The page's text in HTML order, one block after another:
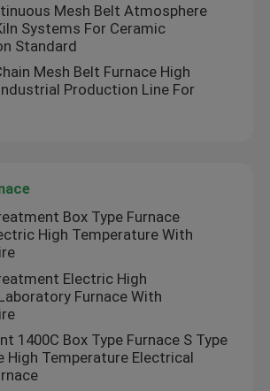
Mesh Belt Atmosphere
Systems For Ceramic
Standard
Mesh Belt Furnace High
Production Line For
Box Type Furnace
High Temperature With
Electric High
Furnace With
1400C Box Type Furnace S Type
High Temperature Electrical